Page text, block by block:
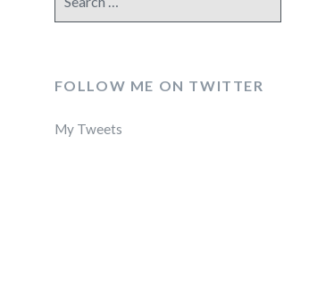
for:
FOLLOW ME ON TWITTER
My Tweets